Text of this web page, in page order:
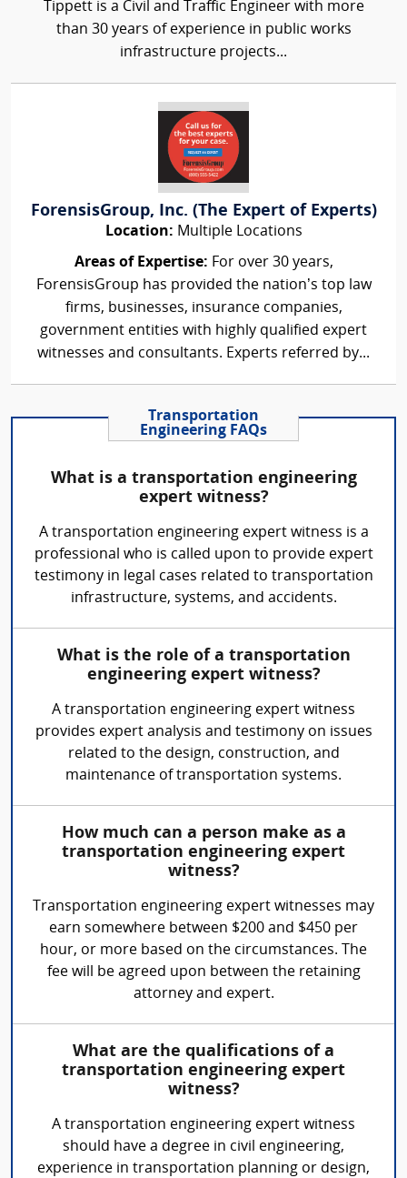
Tippett is a Civil and Traffic Engineer with more
than 30 years of experience in public works
infrastructure projects...
ForensisGroup, Inc. (The Expert of Experts)
Location: Multiple Locations
Areas of Expertise: For over 30 years,
ForensisGroup has provided the nation’s top law
firms, businesses, insurance companies,
government entities with highly qualified expert
witnesses and consultants. Experts referred by...
Transportation
Engineering FAQs
What is a transportation engineering
expert witness?
A transportation engineering expert witness is a
professional who is called upon to provide expert
testimony in legal cases related to transportation
infrastructure, systems, and accidents.
What is the role of a transportation
engineering expert witness?
A transportation engineering expert witness
provides expert analysis and testimony on issues
related to the design, construction, and
maintenance of transportation systems.
How much can a person make as a
transportation engineering expert
witness?
Transportation engineering expert witnesses may
earn somewhere between $200 and $450 per
hour, or more based on the circumstances. The
fee will be agreed upon between the retaining
attorney and expert.
What are the qualifications of a
transportation engineering expert
witness?
A transportation engineering expert witness
should have a degree in civil engineering,
experience in transportation planning or design,